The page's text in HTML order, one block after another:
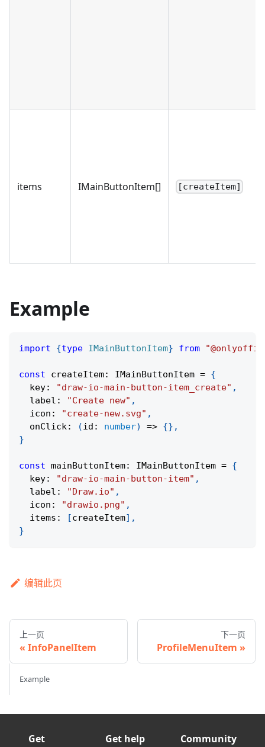
items IMainButtonItem[] [createItem]
Example
import {type IMainButtonItem} from
const createItem: IMainButtonItem = {
  key
: "draw-io-main-button-item_create" ,
  label
: "Create new" ,
  icon
: "create-new.svg" ,
onClick: (id : number) => {} ,
}
const mainButtonItem: IMainButtonItem = {
  key
: "draw-io-main-button-item" ,
  label
: "Draw.io" ,
  icon
: "drawio.png" ,
  items
: [createItem] ,
}
编辑此页
上一页
InfoPanelItem
下一页
ProfileMenuItem
Example
Get
Get help
Community